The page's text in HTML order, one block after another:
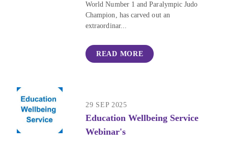
World Number 1 and Paralympic Judo
Champion, has carved out an
extraordinar...
READ MORE
29 SEP 2025
Education Wellbeing Service
Webinar's